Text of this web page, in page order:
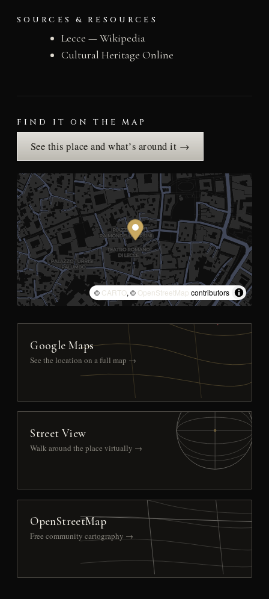
SOURCES & RESOURCES
Lecce — Wikipedia
Cultural Heritage Online
FIND IT ON THE MAP
See this place and what’s around it →
© CARTO, © OpenStreetMap contributors
Google Maps
See the location on a full map →
Street View
Walk around the place virtually →
OpenStreetMap
Free community cartography →